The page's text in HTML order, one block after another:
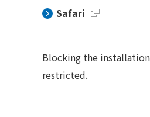
Safari
Blocking the
restricted.